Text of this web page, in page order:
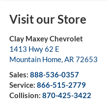
Visit our Store
Clay Maxey Chevrolet
1413 Hwy 62 E
Mountain Home,AR 72653
Sales: 888-536-0357
Service: 866-515-2779
Collision: 870-425-3422